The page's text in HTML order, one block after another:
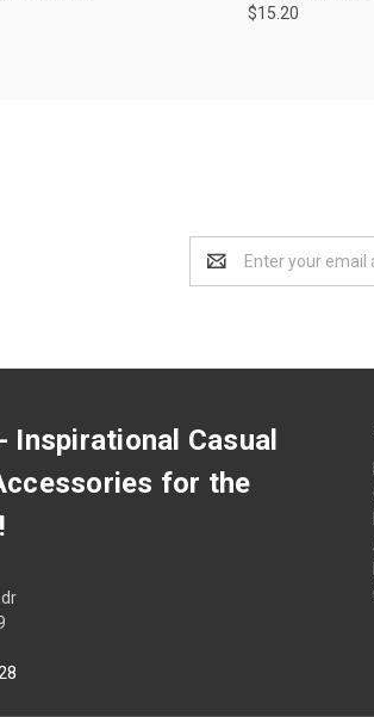
$15.20
Address
Inspirational Casual
for the